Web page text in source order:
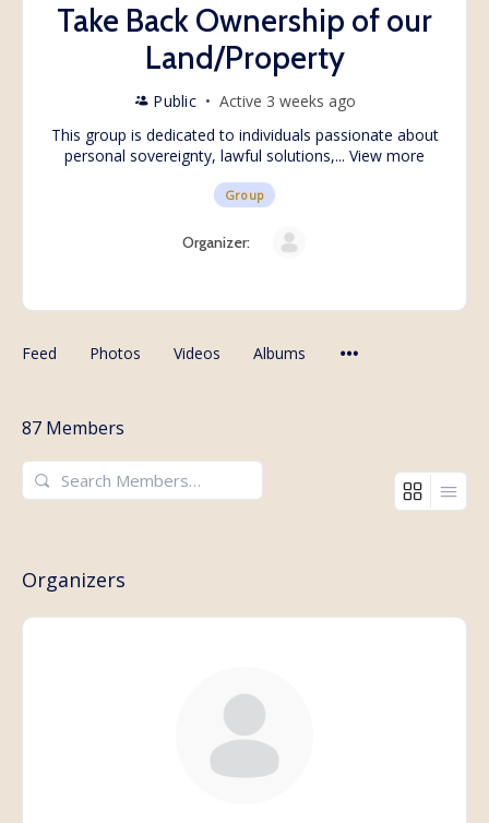
Take Back Ownership of our
Land/Property
Public
Active 3 weeks ago
This group is dedicated to individuals passionate about
personal sovereignty, lawful solutions,... View more
Group
Organizer:
Feed Photos Videos Albums
87 Members
Search
Members…
Organizers